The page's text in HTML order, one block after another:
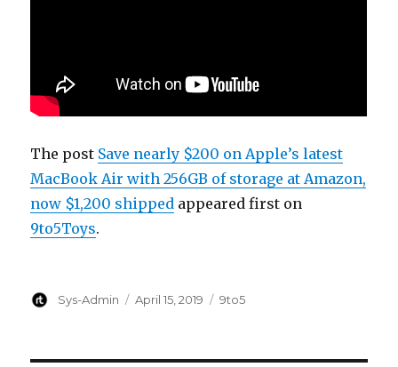
The post Save nearly $200 on Apple’s latest
MacBook Air with 256GB of storage at Amazon,
now $1,200 shipped appeared first on
9to5Toys.
Author
Sys-Admin
Posted
April 15, 2019 Categories
9to5